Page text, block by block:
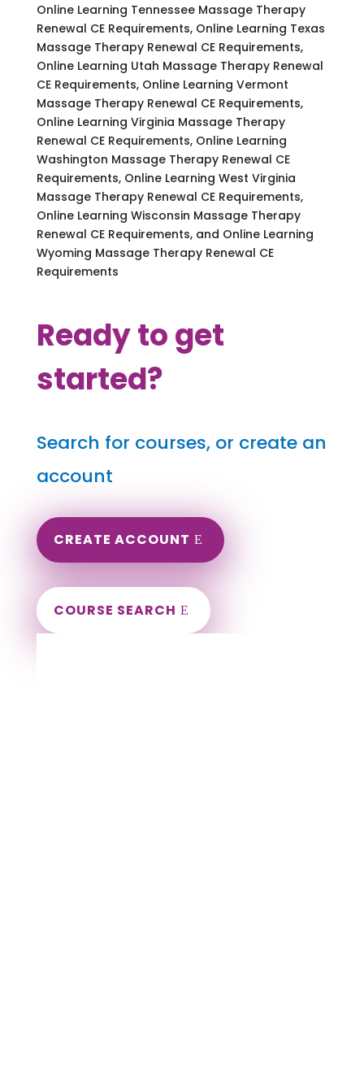
Online Learning Tennessee Massage Therapy
Renewal CE Requirements, Online Learning Texas
Massage Therapy Renewal CE Requirements,
Online Learning Utah Massage Therapy Renewal
CE Requirements, Online Learning Vermont
Massage Therapy Renewal CE Requirements,
Online Learning Virginia Massage Therapy
Renewal CE Requirements, Online Learning
Washington Massage Therapy Renewal CE
Requirements, Online Learning West Virginia
Massage Therapy Renewal CE Requirements,
Online Learning Wisconsin Massage Therapy
Renewal CE Requirements, and Online Learning
Wyoming Massage Therapy Renewal CE
Requirements
Ready to get
started?
Search for courses, or create an
account
CREATE ACCOUNT
COURSE SEARCH
Tennessee Massage Continuing Education